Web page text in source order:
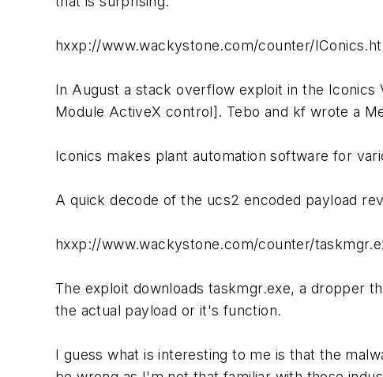
hxxp://www.wackystone.com/counter/
In August a stack overflow exploit in the
Module ActiveX control]. Tebo and kf wrote a
Iconics makes plant automation software for
A quick decode of the ucs2 encoded payload
hxxp://www.wackystone.com/counter/
The exploit downloads taskmgr.exe, a dropper
the actual payload or it's function.
I guess what is interesting to me is that the